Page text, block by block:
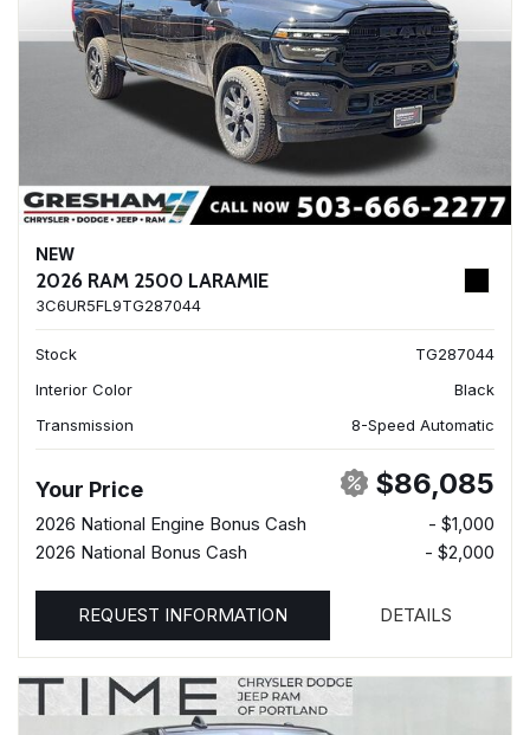
NEW
2026 RAM 2500 LARAMIE
3C6UR5FL9TG287044
Stock
TG287044
Interior Color
Black
Transmission
8-Speed Automatic
Your Price $86,085
2026 National Engine Bonus Cash
- $1,000
2026 National Bonus Cash
- $2,000
REQUEST INFORMATION DETAILS